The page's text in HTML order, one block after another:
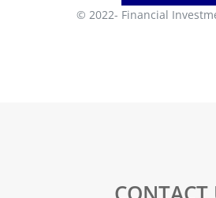
© 2022- Financial